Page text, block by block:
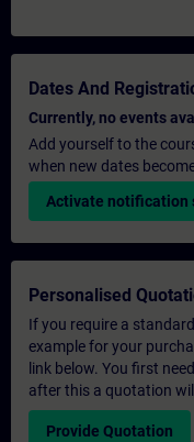
Dates And
Currently, no events
Add yourself to the
when new dates
Activate notification
Personalised
If you require a
example for your
link below. You first
after this a quotation
Provide Quotation